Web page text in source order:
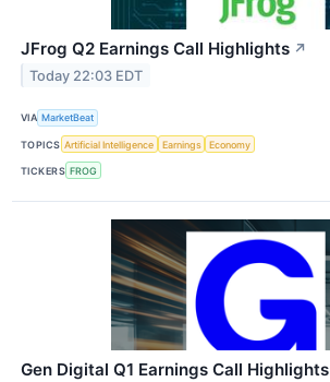
JFrog Q2 Earnings Call Highlights ↗
Today 22:03 EDT
VIA MarketBeat
TOPICS Artificial Intelligence Earnings Economy
TICKERS FROG
Gen Digital Q1 Earnings Call Highlights